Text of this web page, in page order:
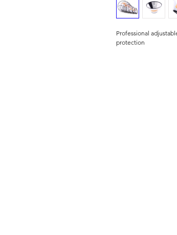
Professional
protection